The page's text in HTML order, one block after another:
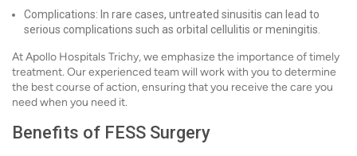
Complications: In rare cases, untreated sinusitis can lead to
serious complications such as orbital cellulitis or meningitis.
At Apollo Hospitals Trichy, we emphasize the importance of timely
treatment. Our experienced team will work with you to determine
the best course of action, ensuring that you receive the care you
need when you need it.
Benefits of FESS Surgery